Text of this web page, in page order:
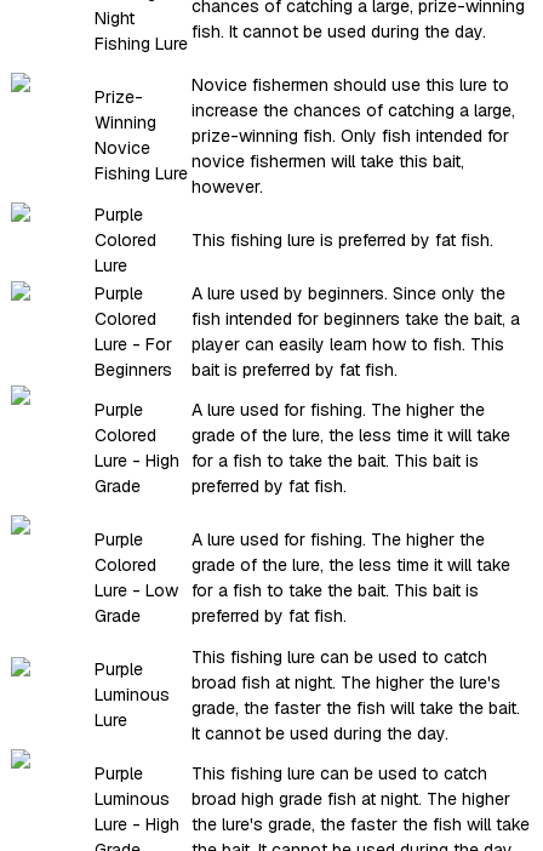
Night
Fishing Lure
chances of catching a large, prize-winning
fish. It cannot be used during the day.
Prize-
Winning
Novice
Fishing Lure
Novice fishermen should use this lure to
increase the chances of catching a large,
prize-winning fish. Only fish intended for
novice fishermen will take this bait,
however.
Purple
Colored
Lure
This fishing lure is preferred by fat fish.
Purple
Colored
Lure - For
Beginners
A lure used by beginners. Since only the
fish intended for beginners take the bait, a
player can easily learn how to fish. This
bait is preferred by fat fish.
Purple
Colored
Lure - High
Grade
A lure used for fishing. The higher the
grade of the lure, the less time it will take
for a fish to take the bait. This bait is
preferred by fat fish.
Purple
Colored
Lure - Low
Grade
A lure used for fishing. The higher the
grade of the lure, the less time it will take
for a fish to take the bait. This bait is
preferred by fat fish.
Purple
Luminous
Lure
This fishing lure can be used to catch
broad fish at night. The higher the lure's
grade, the faster the fish will take the bait.
It cannot be used during the day.
Purple
Luminous
Lure - High
This fishing lure can be used to catch
broad high grade fish at night. The higher
the lure's grade, the faster the fish will take